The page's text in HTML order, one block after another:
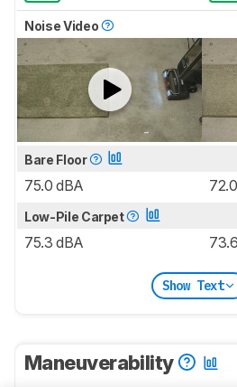
Noise Video
Bare Floor
75.0 dBA
Low-Pile Carpet
75.3 dBA
Show Text
Maneuverability